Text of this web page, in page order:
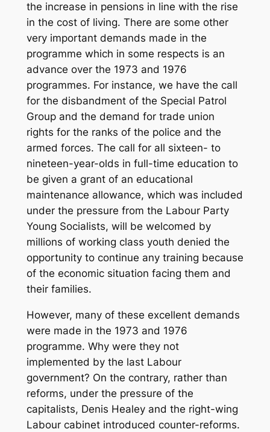
the increase in pensions in line with the rise
in the cost of living. There are some other
very important demands made in the
programme which in some respects is an
advance over the 1973 and 1976
programmes. For instance, we have the call
for the disbandment of the Special Patrol
Group and the demand for trade union
rights for the ranks of the police and the
armed forces. The call for all sixteen- to
nineteen-year-olds in full-time education to
be given a grant of an educational
maintenance allowance, which was included
under the pressure from the Labour Party
Young Socialists, will be welcomed by
millions of working class youth denied the
opportunity to continue any training because
of the economic situation facing them and
their families.
However, many of these excellent demands
were made in the 1973 and 1976
programme. Why were they not
implemented by the last Labour
government? On the contrary, rather than
reforms, under the pressure of the
capitalists, Denis Healey and the right-wing
Labour cabinet introduced counter-reforms.